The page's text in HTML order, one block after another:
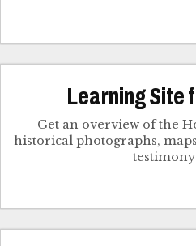
Learning Site
Get an overview of the
historical photographs,